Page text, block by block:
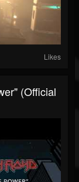
Likes
(Official